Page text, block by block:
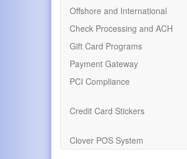
Offshore and International
Check Processing and ACH
Gift Card Programs
Payment Gateway
PCI Compliance
Credit Card Stickers
Clover POS System